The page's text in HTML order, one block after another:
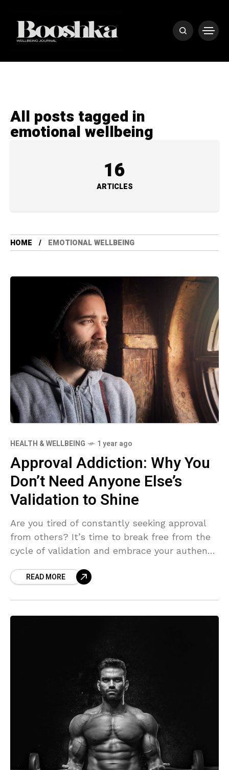
All posts tagged in
emotional wellbeing
16
ARTICLES
HOME EMOTIONAL WELLBEING
HEALTH & WELLBEING 1 year ago
Approval Addiction: Why You
Don’t Need Anyone Else’s
Validation to Shine
Are you tired of constantly seeking approval
from others? It’s time to break free from the
cycle of validation and embrace your authentic
approval-seeking holds you back, how to
Let go of the need to please and start living
READ MORE